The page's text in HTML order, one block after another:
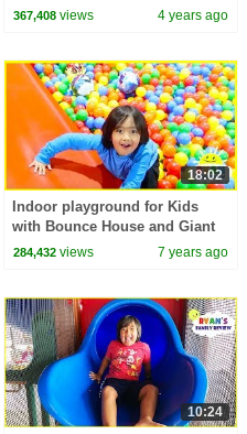
Edition!
367,408 views 4 years ago
18:02
Indoor playground for Kids
with Bounce House and Giant
Slides!!!!
284,432 views 7 years ago
10:24